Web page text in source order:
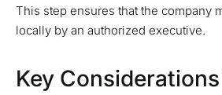
This step ensures that the company
locally by an authorized executive.
Key